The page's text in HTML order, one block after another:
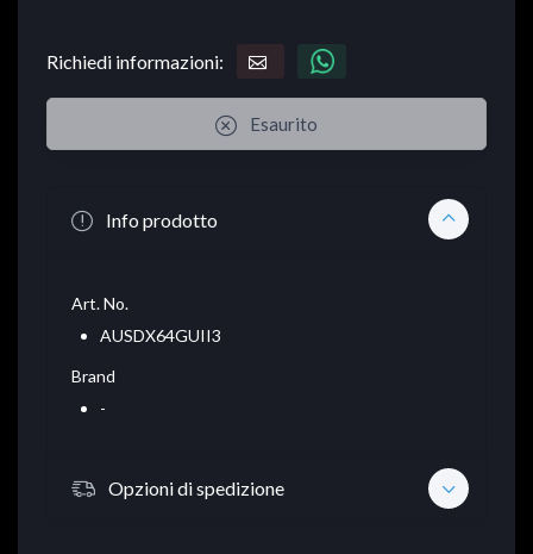
Richiedi informazioni:
Esaurito
Info prodotto
Art. No.
AUSDX64GUII3
Brand
-
Opzioni di spedizione